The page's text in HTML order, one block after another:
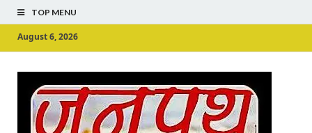
TOP MENU
August 6, 2026